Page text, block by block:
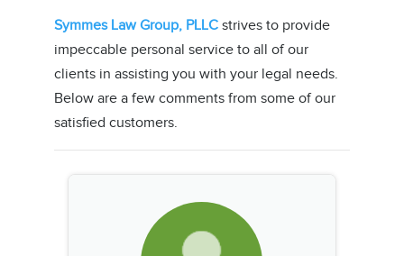
Symmes Law Group, PLLCstrives to provide
impeccable personal service to all of our
clients in assisting you with your legal needs.
Below are a few comments from some of our
satisfied customers.